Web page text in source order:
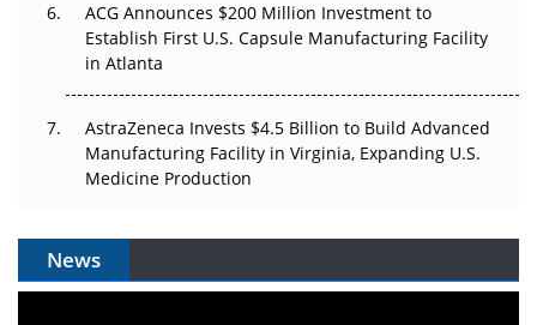
ACG Announces $200 Million Investment to
Establish First U.S. Capsule Manufacturing Facility
in Atlanta
AstraZeneca Invests $4.5 Billion to Build Advanced
Manufacturing Facility in Virginia, Expanding U.S.
Medicine Production
News